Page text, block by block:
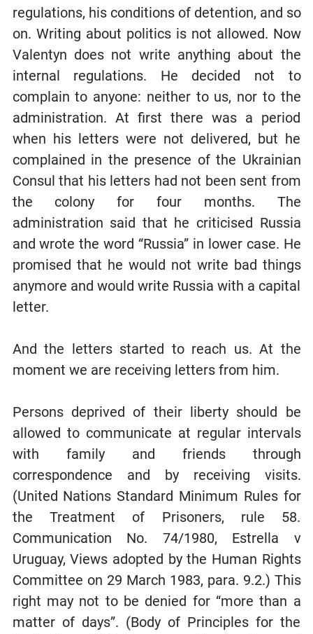
regulations, his conditions of detention, and so
on. Writing about politics is not allowed. Now
Valentyn does not write anything about the
internal regulations. He decided not to
complain to anyone: neither to us, nor to the
administration. At first there was a period
when his letters were not delivered, but he
complained in the presence of the Ukrainian
Consul that his letters had not been sent from
the colony for four months. The
administration said that he criticised Russia
and wrote the word “Russia” in lower case. He
promised that he would not write bad things
anymore and would write Russia with a capital
letter.
And the letters started to reach us. At the
moment we are receiving letters from him.
Persons deprived of their liberty should be
allowed to communicate at regular intervals
with family and friends through
correspondence and by receiving visits.
(United Nations Standard Minimum Rules for
the Treatment of Prisoners, rule 58.
Communication No. 74/1980, Estrella v
Uruguay, Views adopted by the Human Rights
Committee on 29 March 1983, para. 9.2.) This
right may not to be denied for “more than a
matter of days”. (Body of Principles for the